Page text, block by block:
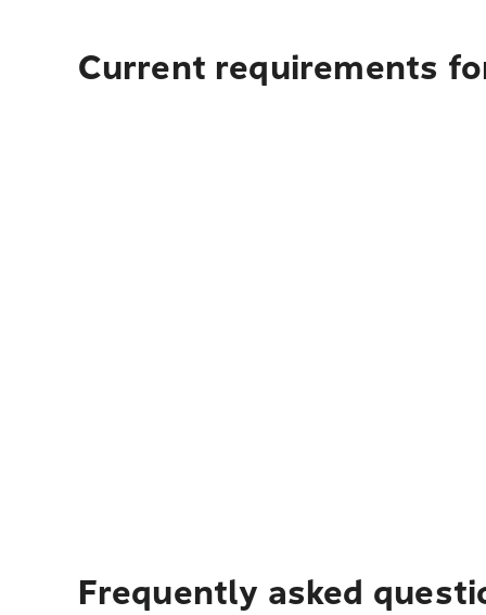
Current requirements
Frequently asked